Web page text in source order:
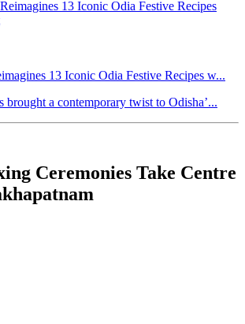
13 Iconic Odia Festive Recipes w...
brought a contemporary twist to Odisha’...
Ceremonies Take Centre